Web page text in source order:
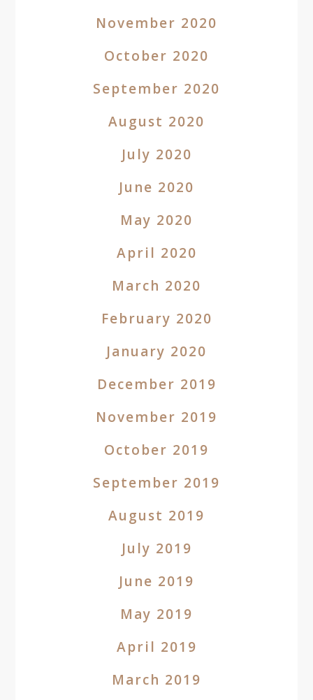
November 2020
October 2020
September 2020
August 2020
July 2020
June 2020
May 2020
April 2020
March 2020
February 2020
January 2020
December 2019
November 2019
October 2019
September 2019
August 2019
July 2019
June 2019
May 2019
April 2019
March 2019